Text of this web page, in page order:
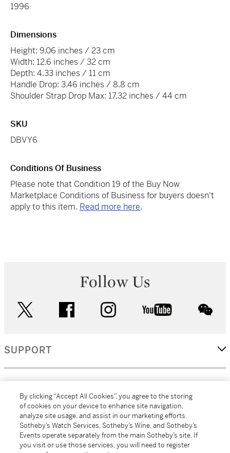
1996
Dimensions
Height: 9.06 inches / 23 cm
Width: 12.6 inches / 32 cm
Depth: 4.33 inches / 11 cm
Handle Drop: 3.46 inches / 8.8 cm
Shoulder Strap Drop Max: 17.32 inches / 44 cm
SKU
DBVY6
Conditions Of Business
Please note that Condition 19 of the Buy Now
Marketplace Conditions of Business for buyers doesn't
apply to this item. Read more here.
Follow Us
facebook instagram youtube
SUPPORT
MORE...
By clicking “Accept All Cookies”, you agree to the storing
of cookies on your device to enhance site navigation,
analyze site usage, and assist in our marketing efforts.
Sotheby’s Watch Services, Sotheby’s Wine, and Sotheby’s
Events operate separately from the main Sotheby’s site. If
you visit or use those services, you will need to register